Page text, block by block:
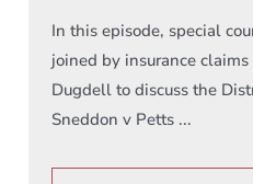
In this episode, special
joined by insurance
Dugdell to discuss the
Sneddon v Petts ...